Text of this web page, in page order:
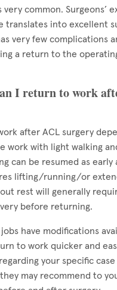
very common. Surgeons’
translates into excellent
very few complications
a return to the
I return to work
after ACL surgery
work with light walking
can be resumed as early
lifting/running/or
rest will generally
before returning.
jobs have modifications
to work quicker and
your specific case
may recommend to